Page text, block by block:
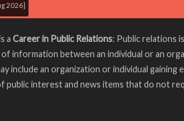
2026]
a Career in Public Relations: Public relations
information between an individual or an
include an organization or individual gaining
public interest and news items that do not